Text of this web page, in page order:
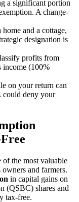
a significant portion
A change-
and a cottage,
designation is
profits from
income (100%
on your return can
could deny your
the most valuable
and farmers.
in capital gains on
(QSBC) shares and
tax-free.